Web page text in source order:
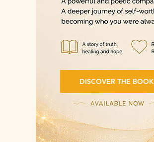
DISCOVER THE BOOK